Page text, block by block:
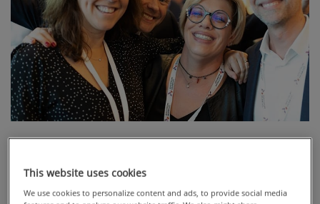
COMPANY
DNA
Ahlstrom-Munksjö has people of 48 different nationalities
fundamental for any company, but it is crucial especially for
This website uses cookies
We use cookies to personalize content and ads, to provide social media